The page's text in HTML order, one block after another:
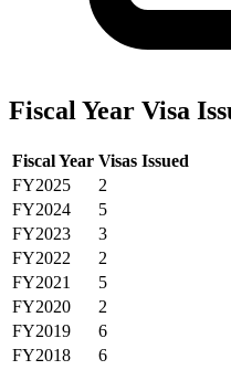
Fiscal Year Visa
Fiscal Year Visas Issued
FY2025
2
FY2024
5
FY2023
3
FY2022
2
FY2021
5
FY2020
2
FY2019
6
FY2018
6